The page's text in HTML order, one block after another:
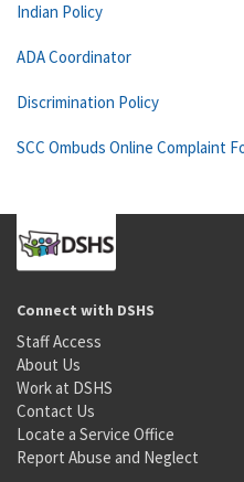
Indian Policy
ADA Coordinator
Discrimination Policy
SCC Ombuds Online Complaint
Connect with DSHS
Staff Access
About Us
Work at DSHS
Contact Us
Locate a Service Office
Report Abuse and Neglect